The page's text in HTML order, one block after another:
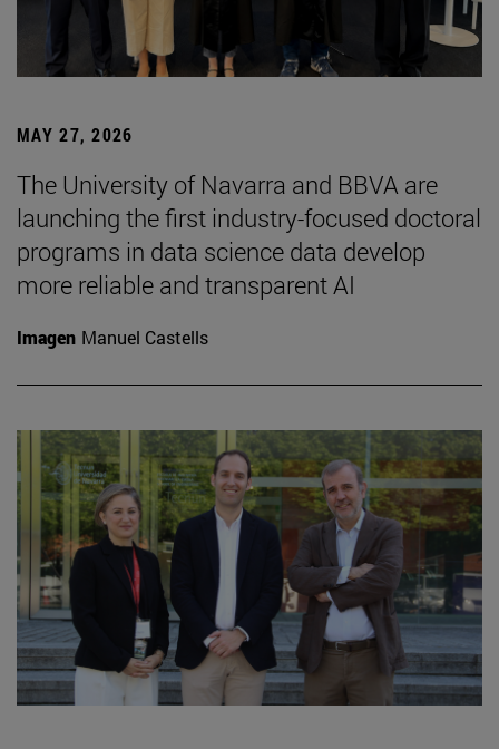
MAY 27, 2026
The University of Navarra and BBVA are
launching the first industry-focused doctoral
programs in data science data develop
more reliable and transparent AI
Imagen Manuel Castells